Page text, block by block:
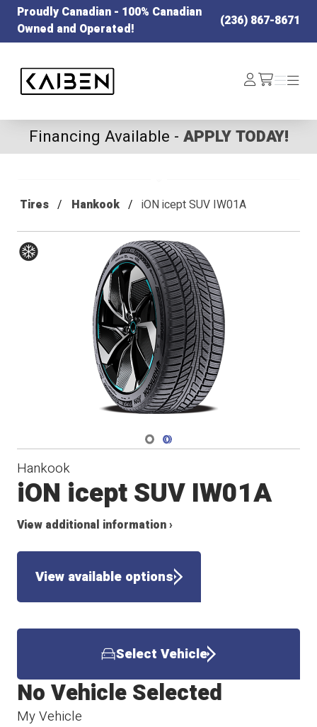
Proudly Canadian - 100% Canadian
Owned and Operated!
(236) 867-8671
Log
In /cart
Menu
Menu
Financing Available - APPLY TODAY!
Tires Hankook iON icept SUV IW01A
Navigate 1
Navigate 2
Hankook
iON icept SUV IW01A
View additional information ›
View available options
Select Vehicle
My Vehicle
No Vehicle Selected